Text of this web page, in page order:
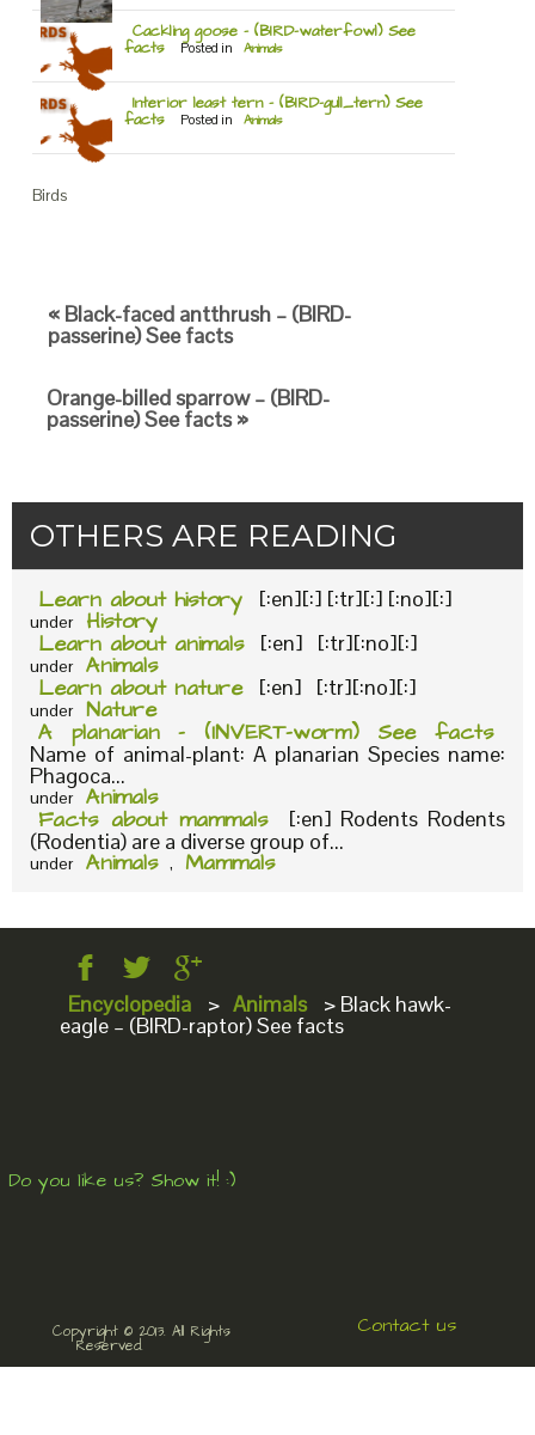
Cackling goose – (BIRD-waterfowl) See
facts Posted in Animals
Interior least tern – (BIRD-gull_tern) See
facts Posted in Animals
Birds
« Black-faced antthrush – (BIRD-
passerine) See facts
Orange-billed sparrow – (BIRD-
passerine) See facts »
OTHERS ARE READING
Learn about history [:en][:] [:tr][:] [:no][:]
under History
Learn about animals [:en] [:tr][:no][:]
under Animals
Learn about nature [:en] [:tr][:no][:]
under Nature
A planarian – (INVERT-worm) See facts
Name of animal-plant: A planarian Species name:
Phagoca...
under Animals
Facts about mammals
[:en] Rodents Rodents
(Rodentia) are a diverse group of...
under Animals , Mammals
Encyclopedia > Animals > Black hawk-
eagle – (BIRD-raptor) See facts
Do you like us? Show it! :)
Copyright © 2013. All Rights
Reserved.
Contact us